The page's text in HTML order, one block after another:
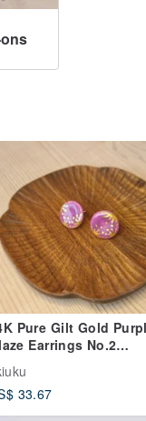
Pure Gilt Gold
Earrings No.2
Round)
33.67